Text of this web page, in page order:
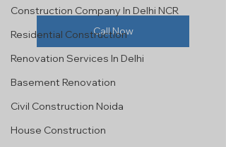
Construction Company In Delhi NCR
Residential Construction
Renovation Services In Delhi
Basement Renovation
Civil Construction Noida
House Construction
Call Now